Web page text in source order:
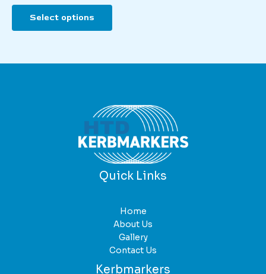
Select options
This
has
be
chosen
on
the
product
page
Quick Links
Home
About Us
Gallery
Contact Us
Kerbmarkers